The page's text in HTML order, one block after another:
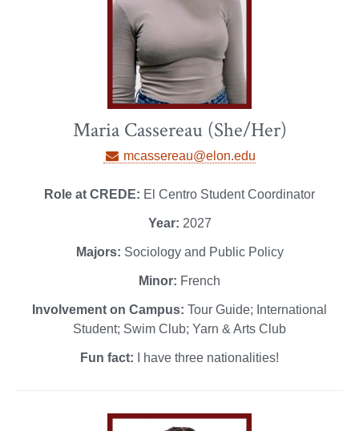
Maria Cassereau (She/Her)
mcassereau@elon.edu
Role at CREDE: El Centro Student Coordinator
Year: 2027
Majors: Sociology and Public Policy
Minor: French
Involvement on Campus: Tour Guide; International
Student; Swim Club; Yarn & Arts Club
Fun fact: I have three nationalities!